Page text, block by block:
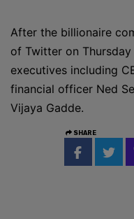
After the billionaire
of Twitter on
executives including
financial officer Ned
Vijaya Gadde.
SHARE